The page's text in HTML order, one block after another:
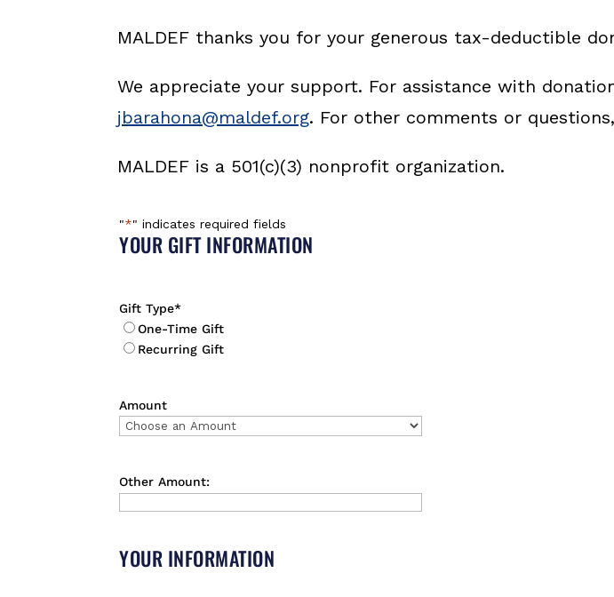
MALDEF thanks you for your generous tax-deductible
We appreciate your support. For assistance with
jbarahona@maldef.org. For other comments or
MALDEF is a 501(c)(3) nonprofit organization.
"*" indicates required fields
YOUR GIFT INFORMATION
Gift Type*
One-Time Gift
Recurring Gift
Amount
Other Amount:
YOUR INFORMATION